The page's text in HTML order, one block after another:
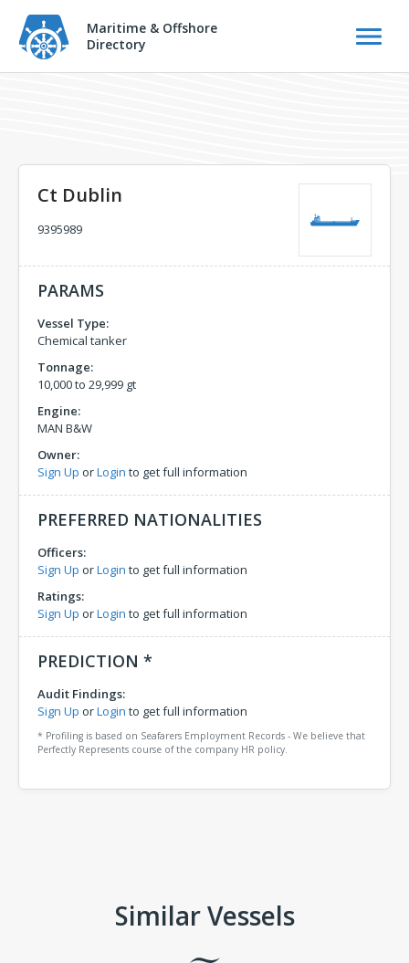
Maritime & Offshore
Directory
Ct Dublin
9395989
PARAMS
Vessel Type:
Chemical tanker
Tonnage:
10,000 to 29,999 gt
Engine:
MAN B&W
Owner:
Sign Up orLogin to get full information
PREFERRED NATIONALITIES
Officers:
Sign Up orLogin to get full information
Ratings:
Sign Up orLogin to get full information
PREDICTION *
Audit Findings:
Sign Up orLogin to get full information
* Profiling is based on Seafarers Employment Records - We believe that
Perfectly Represents course of the company HR policy.
Similar Vessels